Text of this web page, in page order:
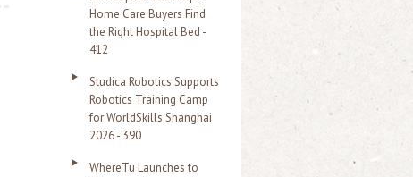
Home Care Buyers Find
the Right Hospital Bed -
412
Studica Robotics Supports
Robotics Training Camp
for WorldSkills Shanghai
2026 - 390
WhereTu Launches to